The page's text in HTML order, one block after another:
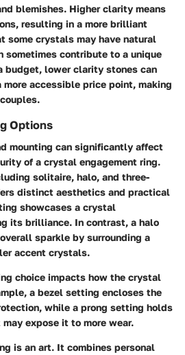
blemishes. Higher clarity means
resulting in a more brilliant
some crystals may have natural
sometimes contribute to a unique
budget, lower clarity stones can
accessible price point, making
Options
mounting can significantly affect
of a crystal engagement ring.
solitaire, halo, and three-
distinct aesthetics and practical
showcases a crystal
its brilliance. In contrast, a halo
sparkle by surrounding a
accent crystals.
choice impacts how the crystal
a bezel setting encloses the
while a prong setting holds
expose it to more wear.
is an art. It combines personal